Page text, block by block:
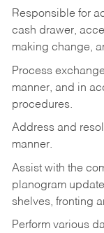
Responsible for
cash drawer,
making change,
Process
manner, and in
procedures.
Address and
manner.
Assist with the
planogram
shelves, fronting
Perform various